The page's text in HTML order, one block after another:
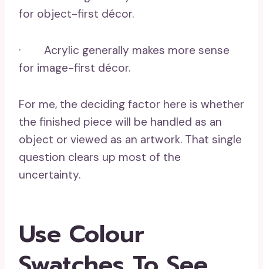
for object-first décor.
· Acrylic generally makes more sense
for image-first décor.
For me, the deciding factor here is whether
the finished piece will be handled as an
object or viewed as an artwork. That single
question clears up most of the
uncertainty.
Use Colour